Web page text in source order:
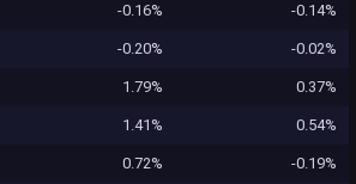
-0.16% -0.14%
-0.20% -0.02%
1.79% 0.37%
1.41% 0.54%
0.72% -0.19%